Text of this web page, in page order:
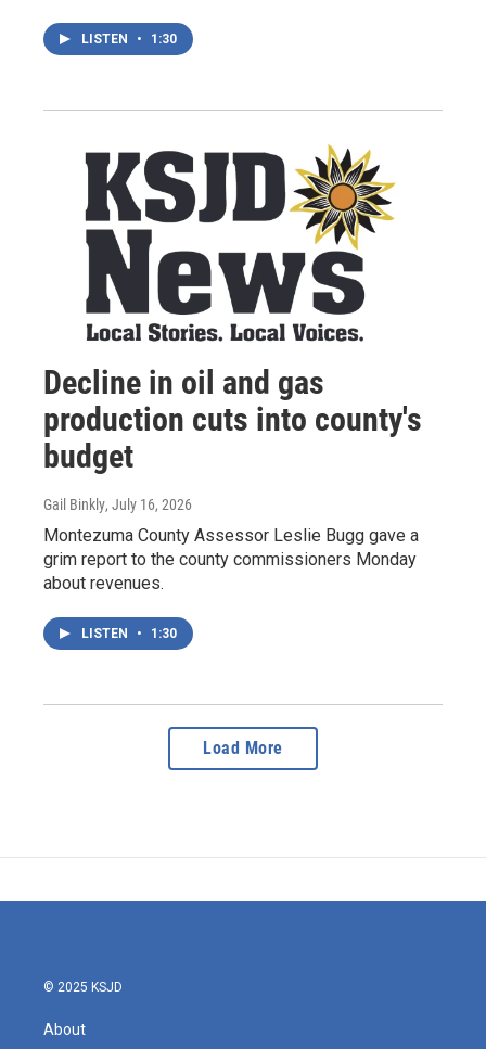
LISTEN • 1:30
Decline in oil and gas
production cuts into county's
budget
Gail Binkly, July 16, 2026
Montezuma County Assessor Leslie Bugg gave a
grim report to the county commissioners Monday
about revenues.
LISTEN • 1:30
Load More
© 2025 KSJD
About